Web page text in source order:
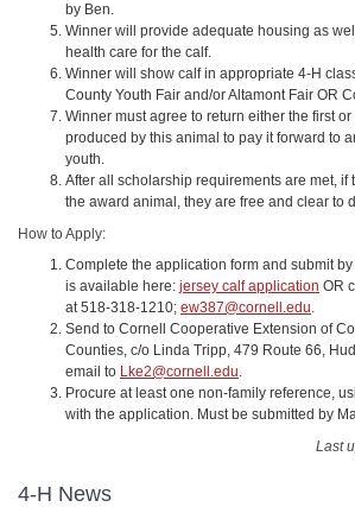
by Ben.
Winner will provide adequate housing as
health care for the calf.
Winner will show calf in appropriate 4-H
County Youth Fair and/or Altamont Fair OR
Winner must agree to return either the first
produced by this animal to pay it forward to
youth.
After all scholarship requirements are met, if
the award animal, they are free and clear to
How to Apply:
Complete the application form and submit
is available here: jersey calf application OR
at 518-318-1210; ew387@cornell.edu.
Send to Cornell Cooperative Extension of
Counties, c/o Linda Tripp, 479 Route 66,
email to Lke2@cornell.edu.
Procure at least one non-family reference,
with the application. Must be submitted by
Last
4-H News